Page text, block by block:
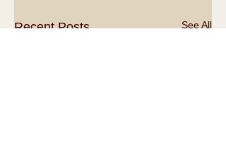
Recent Posts See All